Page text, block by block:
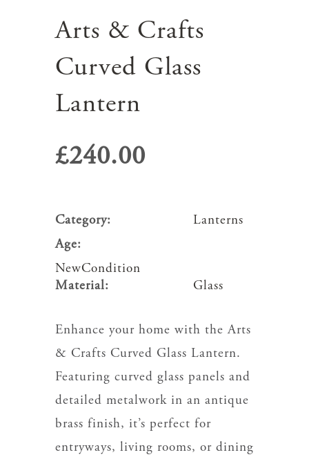
Arts & Crafts
Curved Glass
Lantern
£240.00
Category:
Lanterns
Age:
NewCondition
Material:
Glass
Enhance your home with the Arts
& Crafts Curved Glass Lantern.
Featuring curved glass panels and
detailed metalwork in an antique
brass finish, it’s perfect for
entryways, living rooms, or dining